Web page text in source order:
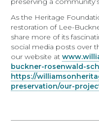
As the Heritage
restoration of Lee-
share more of its
social media posts over
our website at
buckner-rosenwald-
https://
preservation/our-